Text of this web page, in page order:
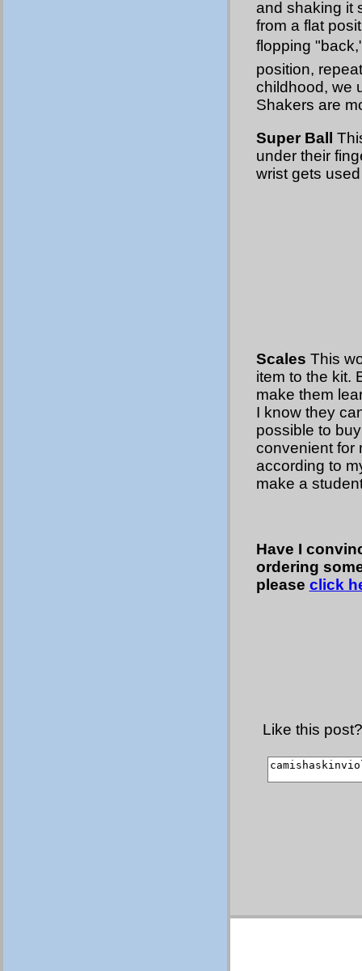
and shaking it
from a flat
flopping
position,
childhood, we
Shakers are
Super Ball
under their
wrist gets
Scales This
item to the kit.
make them
I know they
possible to
convenient for
according to
make a
Have I
ordering
please click
Like this